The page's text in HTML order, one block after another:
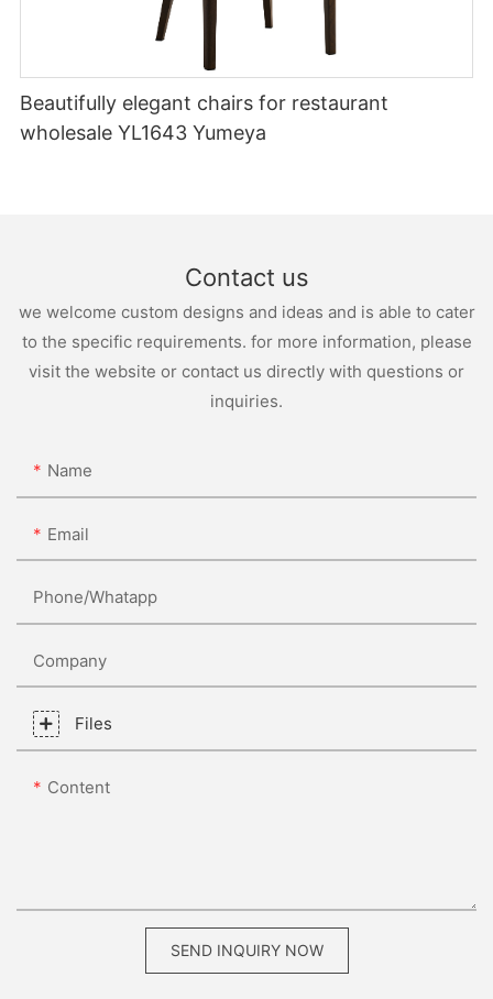
Beautifully elegant chairs for restaurant
wholesale YL1643 Yumeya
Contact us
we welcome custom designs and ideas and is able to cater
to the specific requirements. for more information, please
visit the website or contact us directly with questions or
inquiries.
Name
Email
Phone/whatapp
Company
Files
Content
SEND INQUIRY NOW